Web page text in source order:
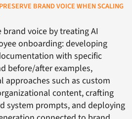
BRAND VOICE WHEN SCALING
voice by treating AI
onboarding: developing
with specific
before/after examples,
approaches such as custom
content, crafting
system prompts, and deploying